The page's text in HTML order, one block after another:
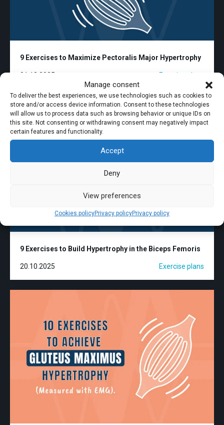
Manage consent
To deliver the best experiences, we use technologies such as cookies to
store and/or access device information. Consent to these technologies
will allow us to process data such as browsing behavior or unique IDs on
this site. Not consenting or withdrawing consent may negatively impact
certain features and functionality.
Accept
Deny
View preferences
Cookies policyPrivacy policyPrivacy policy
9 Exercises to Maximize Pectoralis Major Hypertrophy
01.12.2025 Exercise plans
9 Exercises to Build Hypertrophy in the Biceps Femoris
20.10.2025 Exercise plans